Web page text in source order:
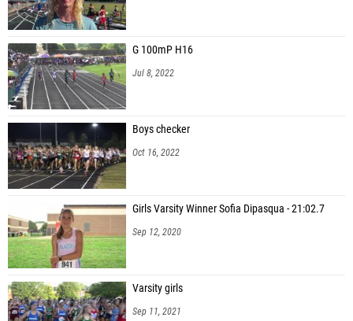
G 100mP H16
Jul 8, 2022
Boys checker
Oct 16, 2022
Girls Varsity Winner Sofia Dipasqua - 21:02.7
Sep 12, 2020
Varsity girls
Sep 11, 2021